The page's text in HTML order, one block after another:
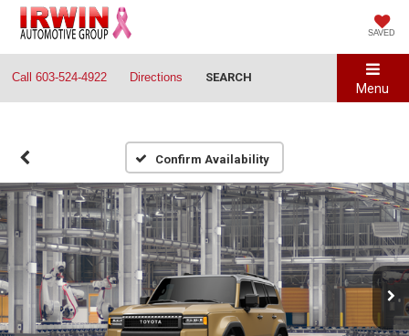
SAVED
Call 603-524-4922 Directions SEARCH
Menu
Confirm Availability